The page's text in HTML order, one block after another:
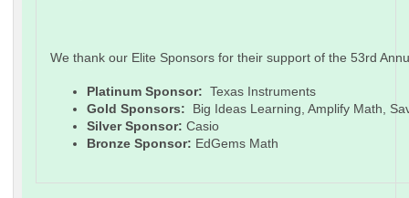
We thank our Elite Sponsors for their support of the 53rd
Platinum Sponsor: Texas Instruments
Gold Sponsors: Big Ideas Learning, Amplify Math,
Silver Sponsor: Casio
Bronze Sponsor: EdGems Math